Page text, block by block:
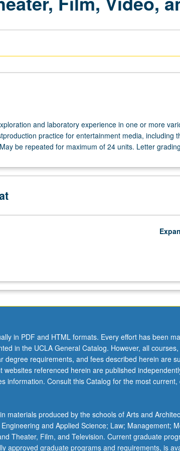
and laboratory experience in one or more
practice for entertainment media, including
be repeated for maximum of 24 units. Letter
in PDF and HTML formats. Every effort has been
in the UCLA General Catalog. However, all
degree requirements, and fees described herein are
referenced herein are published
information. Consult this Catalog for the most current,
materials produced by the schools of Arts and
and Applied Science; Law; Management;
Theater, Film, and Television. Current graduate
approved graduate programs and requirements, is